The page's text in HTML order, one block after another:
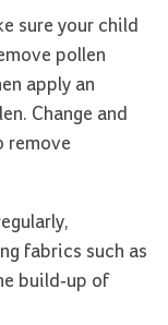
sure your child
pollen
apply an
Change and
remove
fabrics such as
build-up of